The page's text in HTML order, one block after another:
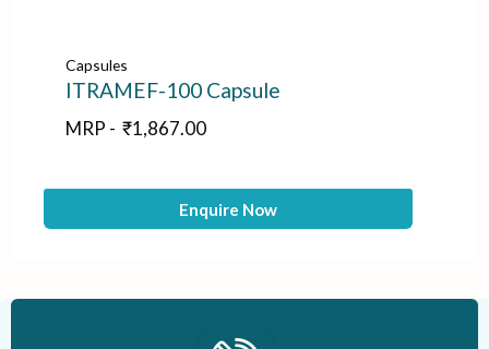
Capsules
ITRAMEF-100 Capsule
MRP - ₹1,867.00
Enquire Now